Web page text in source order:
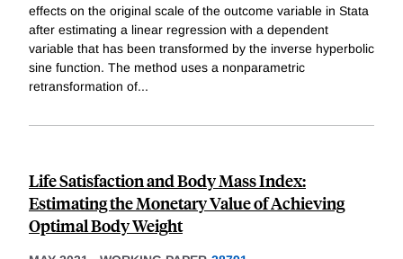
effects on the original scale of the outcome variable in Stata
after estimating a linear regression with a dependent
variable that has been transformed by the inverse hyperbolic
sine function. The method uses a nonparametric
retransformation of...
Life Satisfaction and Body Mass Index:
Estimating the Monetary Value of Achieving
Optimal Body Weight